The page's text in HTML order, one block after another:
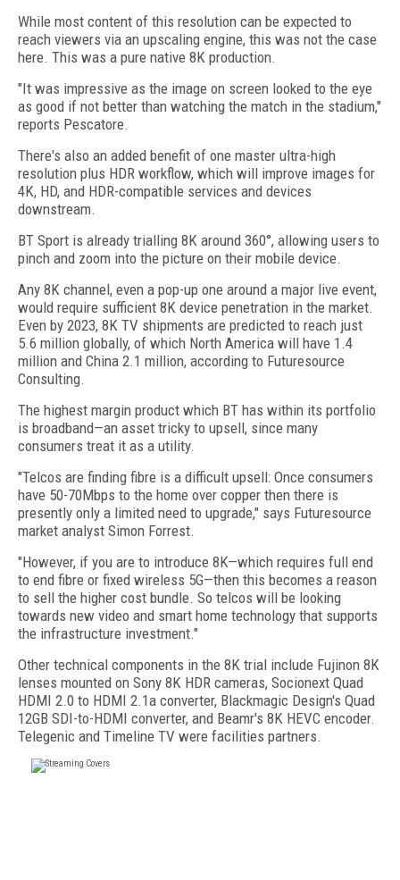
While most content of this resolution can be expected to
reach viewers via an upscaling engine, this was not the case
here. This was a pure native 8K production.
"It was impressive as the image on screen looked to the eye
as good if not better than watching the match in the stadium,"
reports Pescatore.
There's also an added benefit of one master ultra-high
resolution plus HDR workflow, which will improve images for
4K, HD, and HDR-compatible services and devices
downstream.
BT Sport is already trialling 8K around 360°, allowing users to
pinch and zoom into the picture on their mobile device.
Any 8K channel, even a pop-up one around a major live event,
would require sufficient 8K device penetration in the market.
Even by 2023, 8K TV shipments are predicted to reach just
5.6 million globally, of which North America will have 1.4
million and China 2.1 million, according to Futuresource
Consulting.
The highest margin product which BT has within its portfolio
is broadband—an asset tricky to upsell, since many
consumers treat it as a utility.
"Telcos are finding fibre is a difficult upsell: Once consumers
have 50-70Mbps to the home over copper then there is
presently only a limited need to upgrade," says Futuresource
market analyst Simon Forrest.
"However, if you are to introduce 8K—which requires full end
to end fibre or fixed wireless 5G—then this becomes a reason
to sell the higher cost bundle. So telcos will be looking
towards new video and smart home technology that supports
the infrastructure investment."
Other technical components in the 8K trial include Fujinon 8K
lenses mounted on Sony 8K HDR cameras, Socionext Quad
HDMI 2.0 to HDMI 2.1a converter, Blackmagic Design's Quad
12GB SDI-to-HDMI converter, and Beamr's 8K HEVC encoder.
Telegenic and Timeline TV were facilities partners.